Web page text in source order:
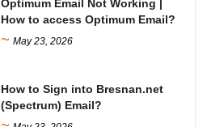
Optimum Email Not Working |
How to access Optimum Email?
~ May 23, 2026
How to Sign into Bresnan.net
(Spectrum) Email?